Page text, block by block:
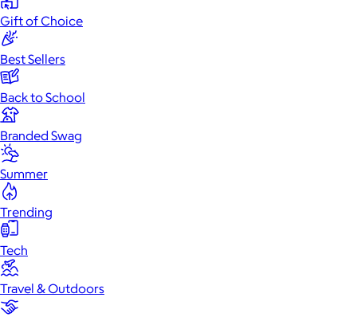
Gift of Choice
Best Sellers
Back to School
Branded Swag
Summer
Trending
Tech
Travel & Outdoors